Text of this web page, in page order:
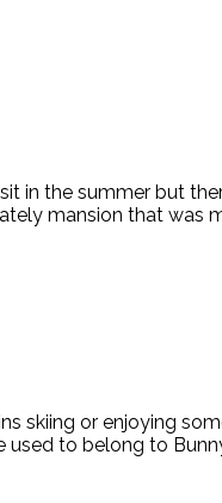
in the summer but
mansion that was
skiing or enjoying
to belong to